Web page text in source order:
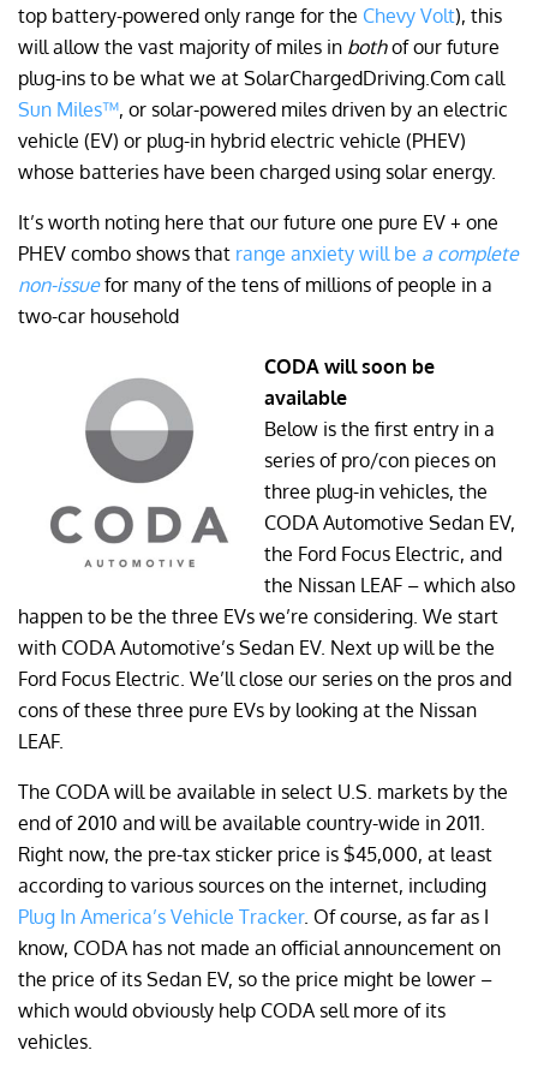
top battery-powered only range for the Chevy Volt), this
will allow the vast majority of miles in bothof our future
plug-ins to be what we at SolarChargedDriving.Com call
Sun Miles™, or solar-powered miles driven by an electric
vehicle (EV) or plug-in hybrid electric vehicle (PHEV)
whose batteries have been charged using solar energy.
It’s worth noting here that our future one pure EV + one
PHEV combo shows that range anxiety will be a complete
non-issue for many of the tens of millions of people in a
two-car household
CODA will soon be
available
Below is the first entry in a
series of pro/con pieces on
three plug-in vehicles, the
CODA Automotive Sedan EV,
the Ford Focus Electric, and
the Nissan LEAF – which also
happen to be the three EVs we’re considering. We start
with CODA Automotive’s Sedan EV. Next up will be the
Ford Focus Electric. We’ll close our series on the pros and
cons of these three pure EVs by looking at the Nissan
LEAF.
The CODA will be available in select U.S. markets by the
end of 2010 and will be available country-wide in 2011.
Right now, the pre-tax sticker price is $45,000, at least
according to various sources on the internet, including
Plug In America’s Vehicle Tracker. Of course, as far as I
know, CODA has not made an official announcement on
the price of its Sedan EV, so the price might be lower –
which would obviously help CODA sell more of its
vehicles.